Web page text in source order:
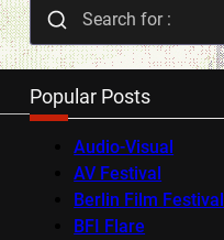
Popular Posts
Audio-Visual
AV Festival
Berlin Film Festival
BFI Flare